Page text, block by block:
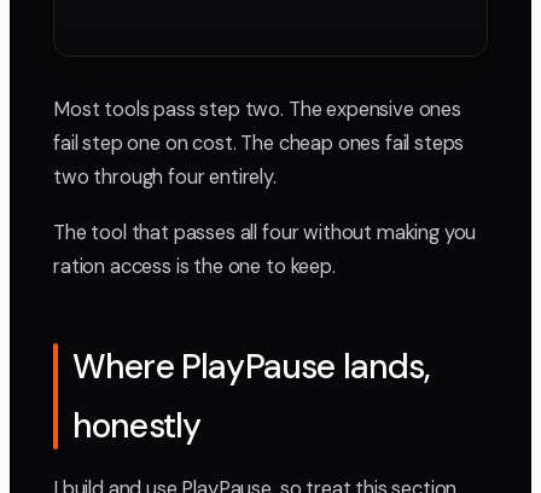
Most tools pass step two. The expensive ones
fail step one on cost. The cheap ones fail steps
two through four entirely.
The tool that passes all four without making you
ration access is the one to keep.
Where PlayPause lands,
honestly